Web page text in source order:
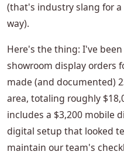
(that's industry slang for
way).
Here's the thing: I've
showroom display orders
made (and documented)
area, totaling roughly
includes a $3,200 mobile
digital setup that looked
maintain our team's